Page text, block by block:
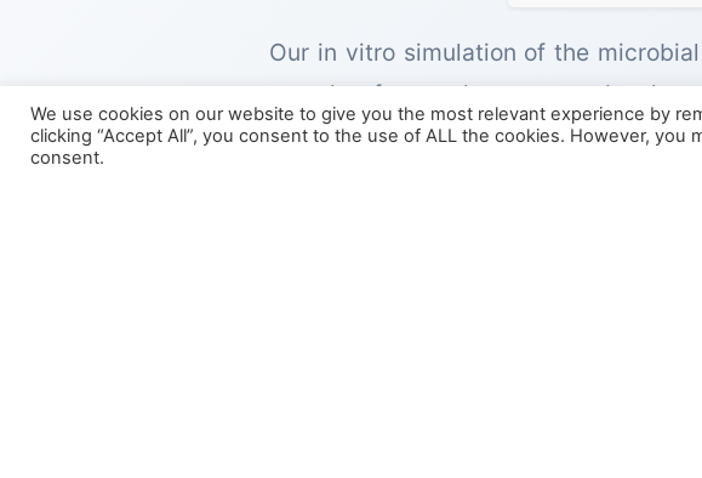
Our in vitro simulation of the
samples from volunteers to
modelling of microbial populations,
We use cookies on our website to give you the most relevant experience by
clicking “Accept All”, you consent to the use of ALL the cookies. However, you
consent.